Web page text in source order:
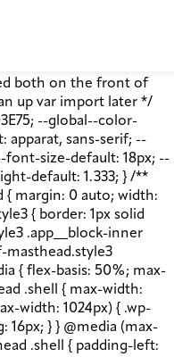
both on the front of
up var import later */
--global--color-
apparat, sans-serif; --
size-default: 18px; --
default: 1.333; } /**
{ margin: 0 auto; width:
{ border: 1px solid
.app__block-inner
masthead.style3
{ flex-basis: 50%; max-
.shell { max-width:
width: 1024px) { .wp-
16px; } } @media (max-
.shell { padding-left: